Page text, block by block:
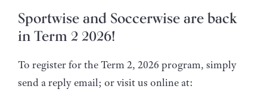
Sportwise and Soccerwise are back
in Term 2 2026!
To register for the Term 2, 2026 program, simply
send a reply email; or visit us online at: